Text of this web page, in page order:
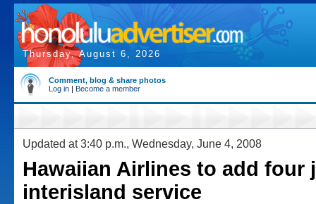
Thursday, August 6, 2026
Comment, blog & share photos
Log in | Become a member
Updated at 3:40 p.m., Wednesday, June 4, 2008
Hawaiian Airlines to add four
interisland service